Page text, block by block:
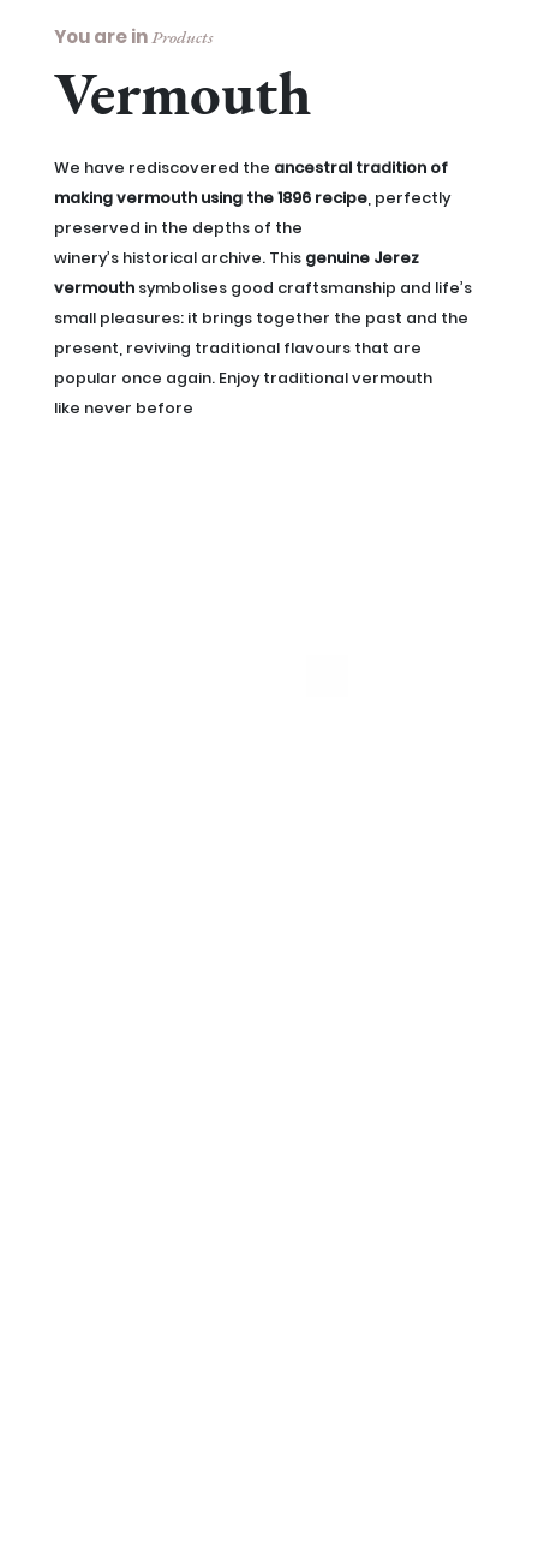
You are inProducts
Vermouth
We have rediscovered the ancestral tradition of
making vermouth using the 1896 recipe, perfectly
preserved in the depths of the
winery’s historical archive. This genuine Jerez
vermouthsymbolises good craftsmanship and life’s
small pleasures: it brings together the past and the
present, reviving traditional flavours that are
popular once again. Enjoy traditional vermouth
like never before